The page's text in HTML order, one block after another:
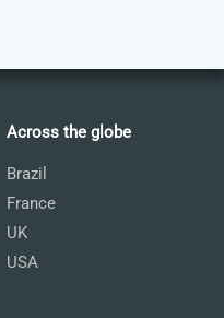
Across the globe
Brazil
France
UK
USA